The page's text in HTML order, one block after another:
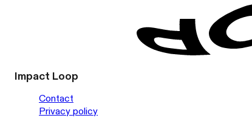
Impact Loop
Contact
Privacy policy